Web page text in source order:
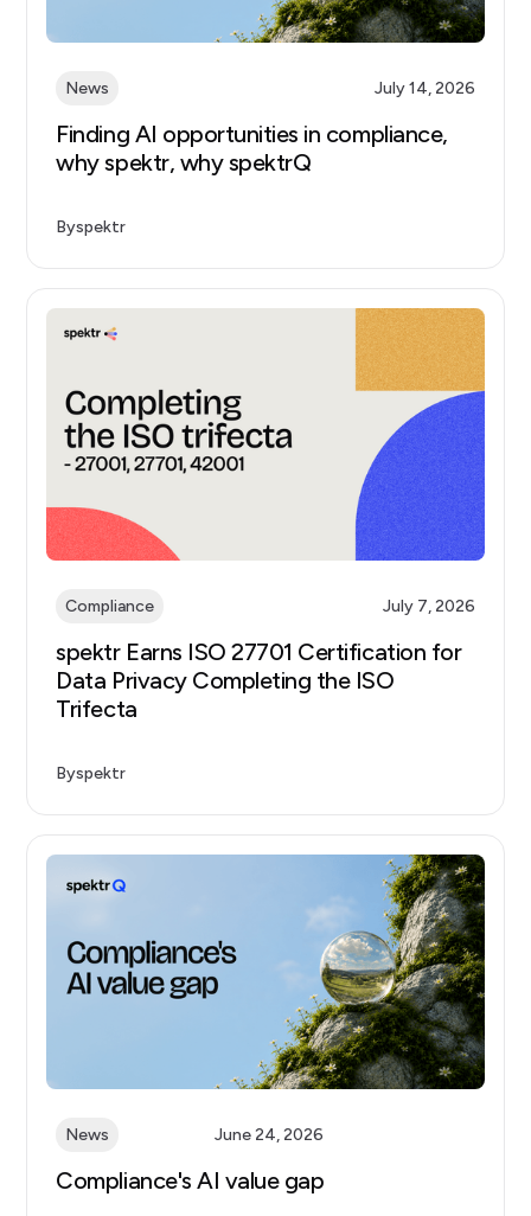
News July 14, 2026
Finding AI opportunities in compliance,
why spektr, why spektrQ
Byspektr
Compliance July 7, 2026
spektr Earns ISO 27701 Certification for
Data Privacy Completing the ISO
Trifecta
Byspektr
News June 24, 2026
Compliance's AI value gap